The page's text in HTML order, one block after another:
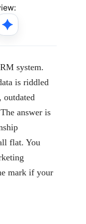
system.
is riddled
outdated
answer is
flat. You
mark if your